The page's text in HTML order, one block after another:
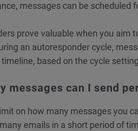
messages can be scheduled
prove valuable when you aim
an autoresponder cycle,
based on the cycle
messages can I send
on how many messages you
emails in a short period of